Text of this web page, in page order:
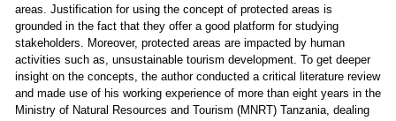
areas. Justification for using the concept of protected areas is
grounded in the fact that they offer a good platform for studying
stakeholders. Moreover, protected areas are impacted by human
activities such as, unsustainable tourism development. To get deeper
insight on the concepts, the author conducted a critical literature review
and made use of his working experience of more than eight years in the
Ministry of Natural Resources and Tourism (MNRT) Tanzania, dealing